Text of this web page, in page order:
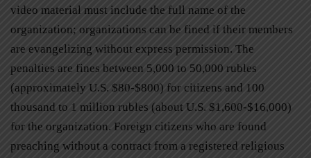
video material must include the full name of the
organization; organizations can be fined if their members
are evangelizing without express permission. The
penalties are fines between 5,000 to 50,000 rubles
(approximately U.S. $80-$800) for citizens and 100
thousand to 1 million rubles (about U.S. $1,600-$16,000)
for the organization. Foreign citizens who are found
preaching without a contract from a registered religious